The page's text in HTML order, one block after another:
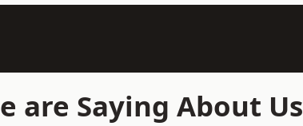
are Saying About Us